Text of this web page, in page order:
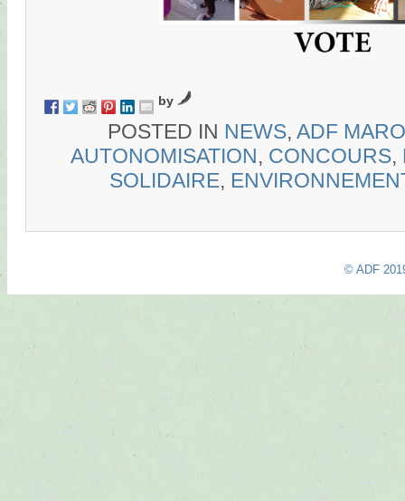
by
POSTED IN NEWS, ADF
AUTONOMISATION, CONCOURS,
SOLIDAIRE,
© ADF